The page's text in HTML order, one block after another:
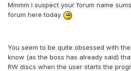
Mmmm I suspect your forum name
forum here today
You seem to be quite obsessed with
know (as the boss has already said)
RW discs when the user starts the